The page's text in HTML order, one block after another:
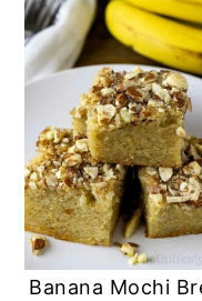
Banana Mochi